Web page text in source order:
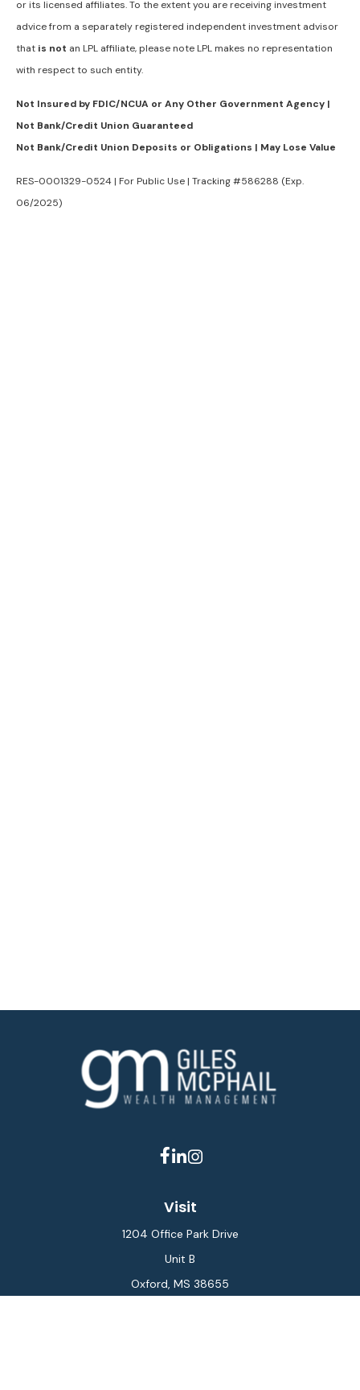
or its licensed affiliates. To the extent you are receiving investment
advice from a separately registered independent investment advisor
that is not an LPL affiliate, please note LPL makes no representation
with respect to such entity.
Not Insured by FDIC/NCUA or Any Other Government Agency |
Not Bank/Credit Union Guaranteed
Not Bank/Credit Union Deposits or Obligations | May Lose Value
RES-0001329-0524 | For Public Use | Tracking #586288 (Exp.
06/2025)
Visit
1204 Office Park Drive
Unit B
Oxford, MS 38655